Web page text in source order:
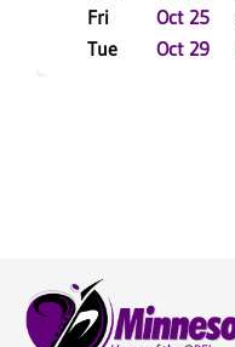
Fri
Oct 25
Tue
Oct 29